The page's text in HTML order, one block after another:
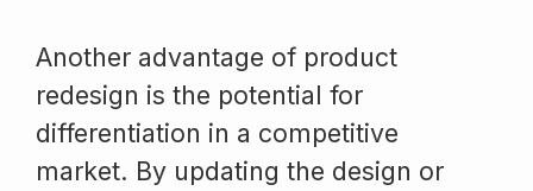
Another advantage of product
redesign is the potential for
differentiation in a competitive
market. By updating the design or